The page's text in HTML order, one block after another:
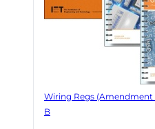
Wiring Regs (Amendment
B